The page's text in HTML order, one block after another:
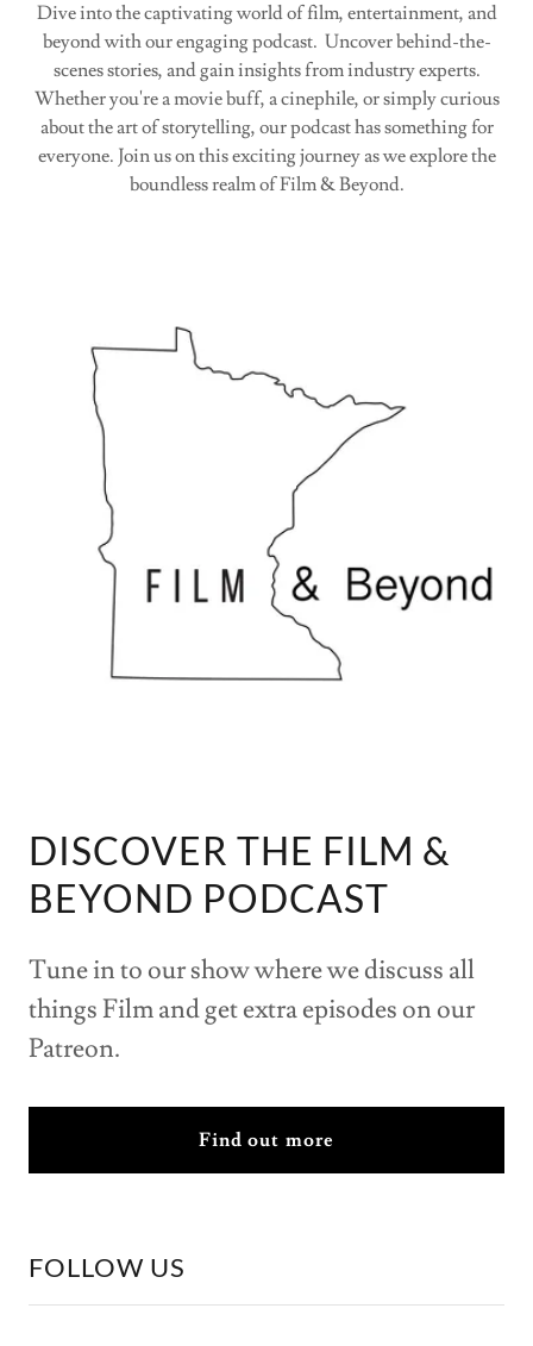
Dive into the captivating world of film, entertainment, and
beyond with our engaging podcast. Uncover behind-the-
scenes stories, and gain insights from industry experts.
Whether you're a movie buff, a cinephile, or simply curious
about the art of storytelling, our podcast has something for
everyone. Join us on this exciting journey as we explore the
boundless realm of Film & Beyond.
DISCOVER THE FILM &
BEYOND PODCAST
Tune in to our show where we discuss all
things Film and get extra episodes on our
Patreon.
Find out more
FOLLOW US